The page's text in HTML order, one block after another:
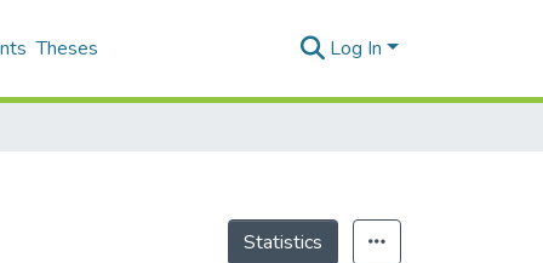
Theses Log In
Statistics